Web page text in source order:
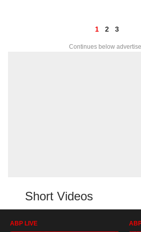
1 2 3
Continues below
Short Videos
ABP LIVE